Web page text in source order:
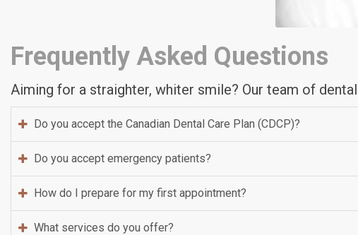
Frequently Asked Questions
Aiming for a straighter, whiter smile? Our team of
Do you accept the Canadian Dental Care Plan (CDCP)?
Do you accept emergency patients?
How do I prepare for my first appointment?
What services do you offer?